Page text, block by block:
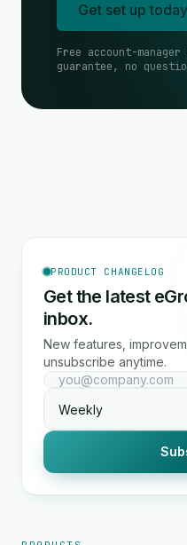
Get set up today
Free account-
guarantee, no
PRODUCT CHANGELOG
Get the latest
inbox.
New features,
unsubscribe anytime.